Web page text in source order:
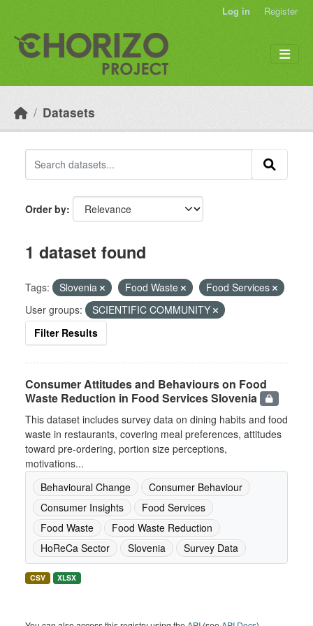
Log in Register
Datasets
Order by
1 dataset found
Tags: Slovenia Food Waste
Food Services
User groups:
SCIENTIFIC COMMUNITY
Filter Results
Consumer Attitudes and Behaviours on Food
Waste Reduction in Food Services Slovenia
This dataset includes survey data on dining habits and food
waste in restaurants, covering meal preferences, attitudes
toward pre-ordering, portion size perceptions,
motivations...
Behavioural Change
Consumer Behaviour
Consumer Insights
Food Services
Food Waste
Food Waste Reduction
HoReCa Sector
Slovenia Survey Data
CSV XLSX